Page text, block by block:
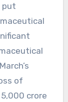
put
of
crore